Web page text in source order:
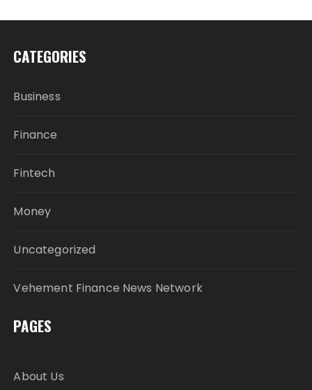
CATEGORIES
Business
Finance
Fintech
Money
Uncategorized
Vehement Finance News Network
PAGES
About Us